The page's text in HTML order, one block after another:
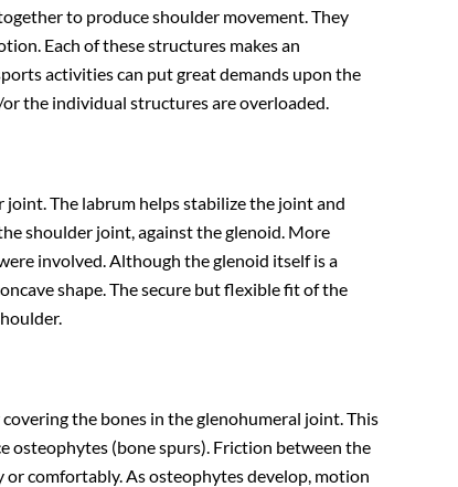
to produce shoulder movement. They
Each of these structures makes an
activities can put great demands upon the
the individual structures are overloaded.
joint. The labrum helps stabilize the joint and
shoulder joint, against the glenoid. More
involved. Although the glenoid itself is a
shape. The secure but flexible fit of the
the bones in the glenohumeral joint. This
osteophytes (bone spurs). Friction between the
or comfortably. As osteophytes develop, motion